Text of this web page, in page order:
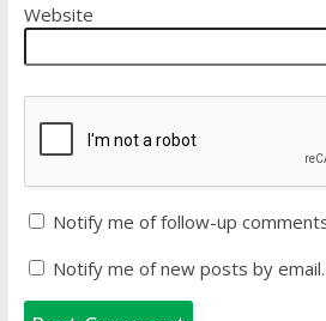
Website
Notify me of follow-up
Notify me of new posts by email.